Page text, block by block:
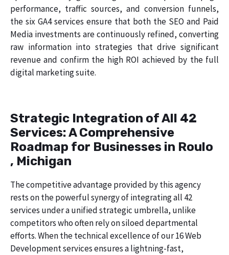
performance, traffic sources, and conversion funnels,
the six GA4 services ensure that both the SEO and Paid
Media investments are continuously refined, converting
raw information into strategies that drive significant
revenue and confirm the high ROI achieved by the full
digital marketing suite.
Strategic Integration of All 42
Services: A Comprehensive
Roadmap for Businesses in Roulo
, Michigan
The competitive advantage provided by this agency
rests on the powerful synergy of integrating all 42
services under a unified strategic umbrella, unlike
competitors who often rely on siloed departmental
efforts. When the technical excellence of our 16 Web
Development services ensures a lightning-fast,